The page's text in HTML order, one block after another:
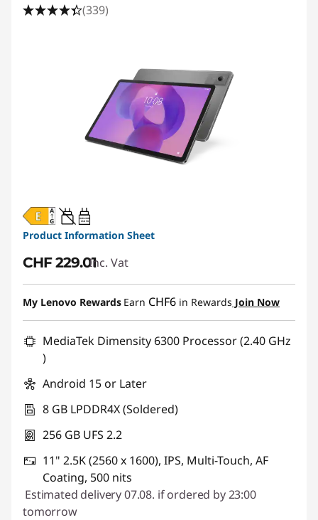
(339)
20W-60W
USB PD
Product Information Sheet
CHF 229.01Inc. Vat
My Lenovo Rewards Earn CHF6 in Rewards Join Now
MediaTek Dimensity 6300 Processor (2.40 GHz
)
Android 15 or Later
8 GB LPDDR4X (Soldered)
256 GB UFS 2.2
11" 2.5K (2560 x 1600), IPS, Multi-Touch, AF
Coating, 500 nits
Estimated delivery 07.08. if ordered by 23:00
tomorrow